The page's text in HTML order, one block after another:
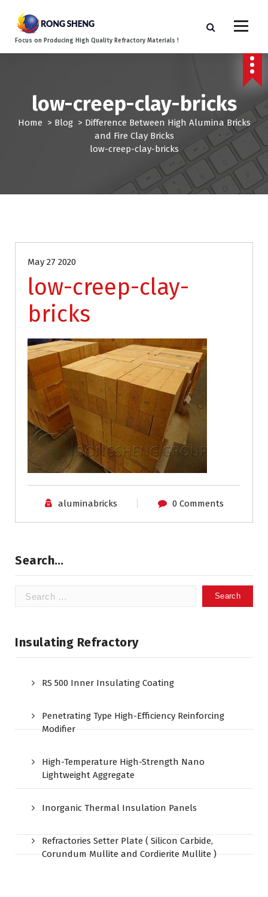
Focus on Producing High Quality Refractory Materials !
low-creep-clay-bricks
Home > Blog> Difference Between High Alumina Bricks
and Fire Clay Bricks
low-creep-clay-bricks
May 27 2020
low-creep-clay-
bricks
aluminabricks 0 Comments
Search…
Search
Insulating Refractory
RS 500 Inner Insulating Coating
Penetrating Type High-Efficiency Reinforcing
Modifier
High-Temperature High-Strength Nano
Lightweight Aggregate
Inorganic Thermal Insulation Panels
Refractories Setter Plate ( Silicon Carbide,
Corundum Mullite and Cordierite Mullite )